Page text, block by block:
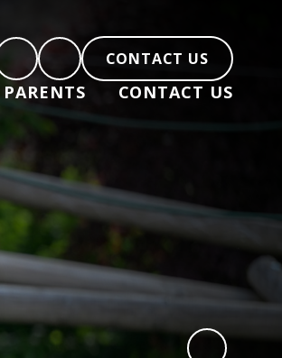
CONTACT US
PARENTS CONTACT US